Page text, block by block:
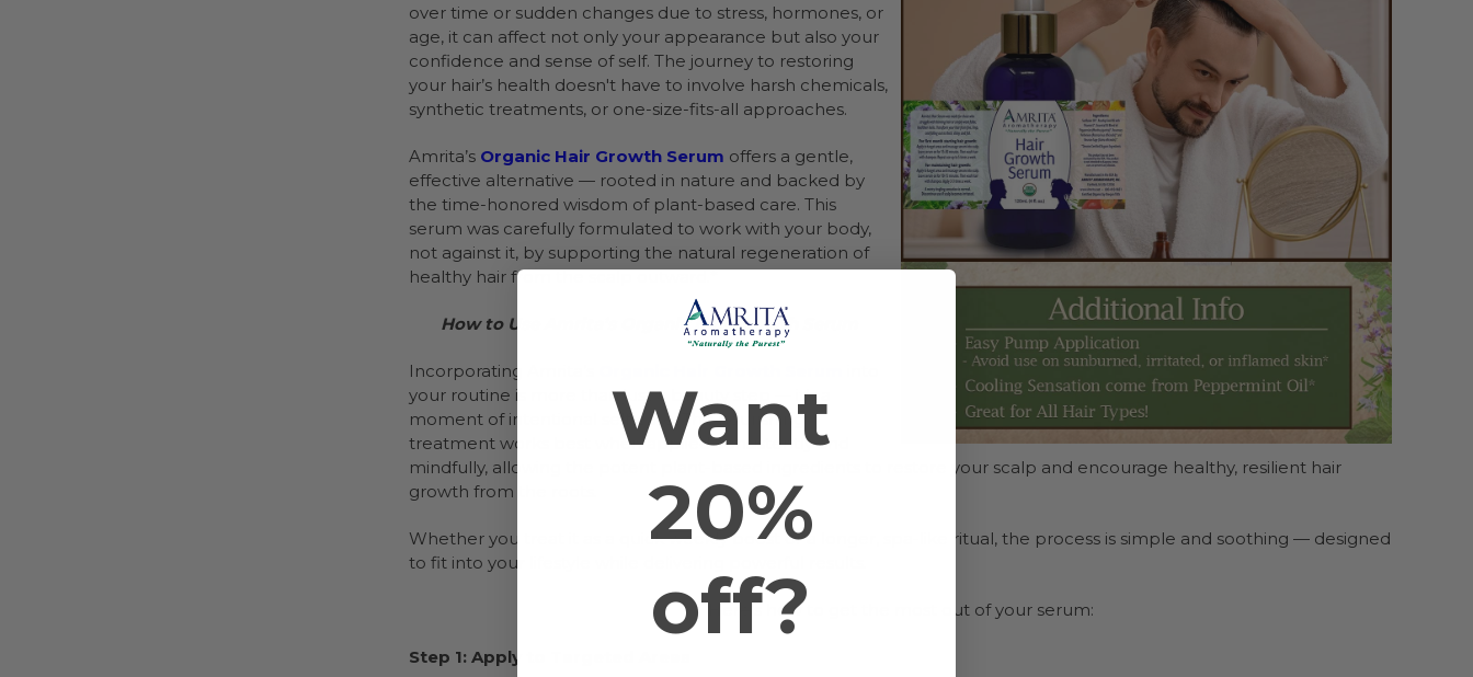
over time or sudden changes due to stress, hormones, or
age, it can affect not only your appearance but also your
confidence and sense of self. The journey to restoring
your hair’s health doesn't have to involve harsh chemicals,
synthetic treatments, or one-size-fits-all approaches.
Amrita’s Organic Hair Growth Serum offers a gentle,
effective alternative — rooted in nature and backed by
the time-honored wisdom of plant-based care. This
serum was carefully formulated to work with your body,
not against it, by supporting the natural regeneration of
healthy hair from the scalp outward.*
How to Use Amrita’s Organic Hair Growth Serum
Incorporating Amrita’s
your routine is more than just a beauty step — it’s a
moment of intentional self-care. This nourishing
treatment works best when applied consistently and
mindfully, allowing the potent plant-based ingredients to restore your scalp and encourage healthy, resilient hair
growth from the roots.
Whether you treat it as a quick weekly boost or a longer, spa-like ritual, the process is simple and soothing — designed
to fit into your lifestyle while delivering powerful results.
Here’s how to get the most out of your serum:
Step 1: Apply to Targeted Areas
Want
20%
off?